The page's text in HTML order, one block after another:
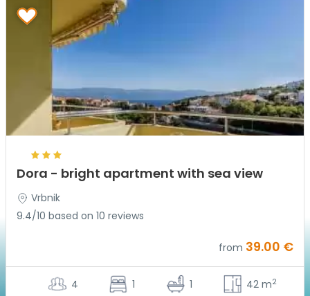
Dora - bright apartment with sea view
Vrbnik
9.4/10 based on 10 reviews
from 39.00 €
4 1 1 42 m2